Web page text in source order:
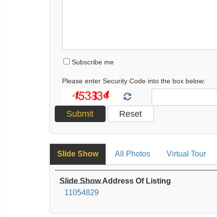
Subscribe me
Please enter Security Code into the box below:
Slide Show All Photos Virtual Tour
Slide Show Address Of Listing
11054829